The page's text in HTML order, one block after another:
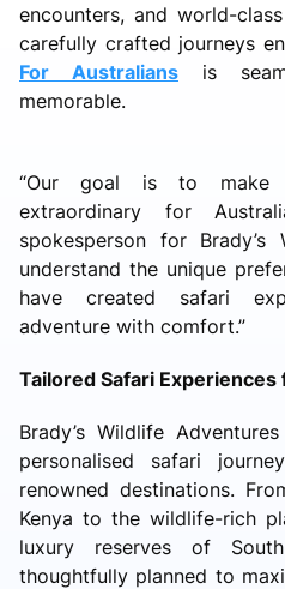
encounters, and world-
carefully crafted journeys
For Australians is
memorable.
“Our goal is to make
extraordinary for
spokesperson for Brady’s
understand the unique
have created safari
adventure with comfort.”
Tailored Safari
Brady’s Wildlife
personalised safari
renowned destinations.
Kenya to the wildlife-rich
luxury reserves of
thoughtfully planned to